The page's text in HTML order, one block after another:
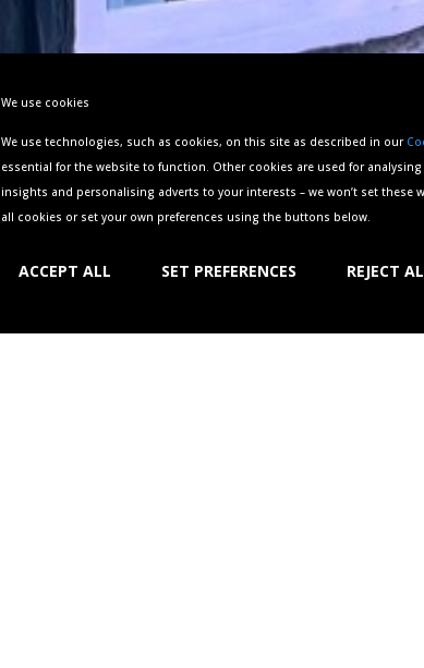
We use cookies
We use technologies, such as cookies, on this site as described in our
essential for the website to function. Other cookies are used for
insights and personalising adverts to your interests – we won’t set these
all cookies or set your own preferences using the buttons below.
ACCEPT ALL SET PREFERENCES REJECT